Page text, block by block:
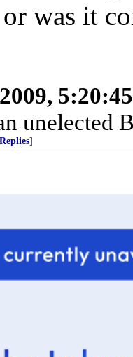
or was it
unelected
]